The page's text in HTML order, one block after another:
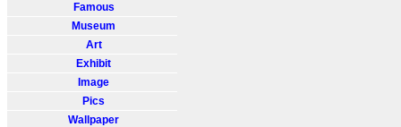
Famous
Museum
Art
Exhibit
Image
Pics
Wallpaper